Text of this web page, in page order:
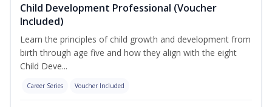
Child Development Professional (Voucher
Included)
Learn the principles of child growth and development from
birth through age five and how they align with the eight
Child Deve...
Career Series Voucher Included